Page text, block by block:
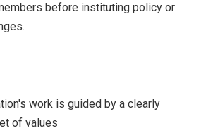
before instituting policy or
work is guided by a clearly
of values